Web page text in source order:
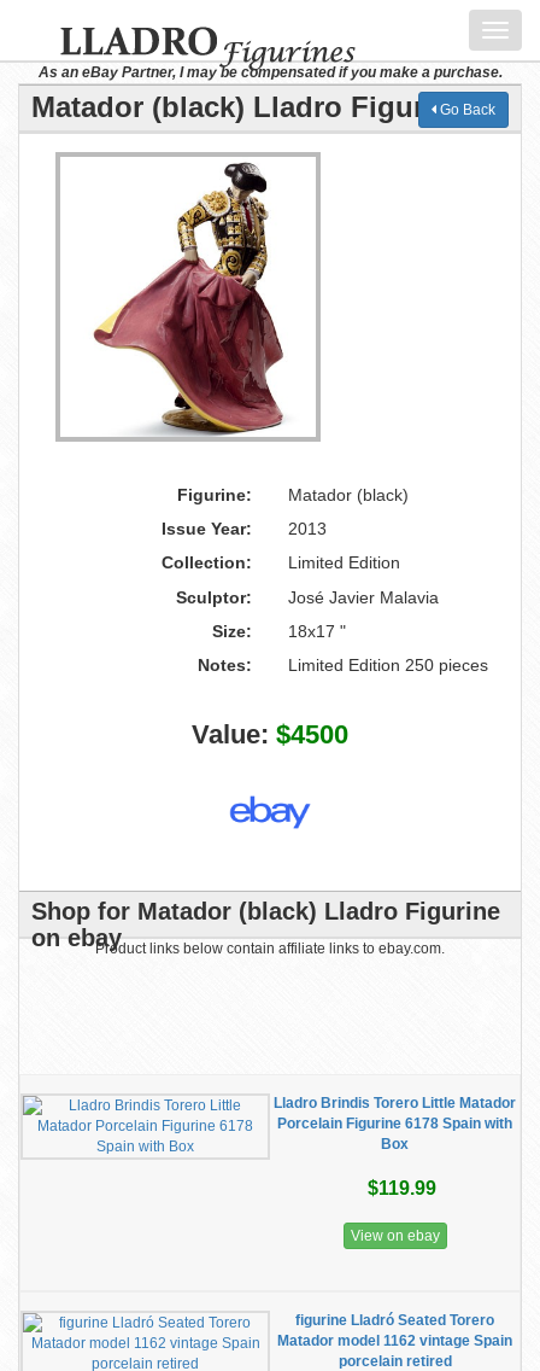
As an eBay Partner, I may be compensated if you make a purchase.
Matador (black) Lladro FigurineGo Back
Figurine:
Matador (black)
Issue Year:
2013
Collection:
Limited Edition
Sculptor:
José Javier Malavia
Size:
18x17 "
Notes:
Limited Edition 250 pieces
Value: $4500
Shop for Matador (black) Lladro Figurine
on ebayProduct links below contain affiliate links to ebay.com.
Lladro Brindis Torero Little Matador
Porcelain Figurine 6178 Spain with
Box
$119.99
View on ebay
figurine Lladró Seated Torero
Matador model 1162 vintage Spain
porcelain retired